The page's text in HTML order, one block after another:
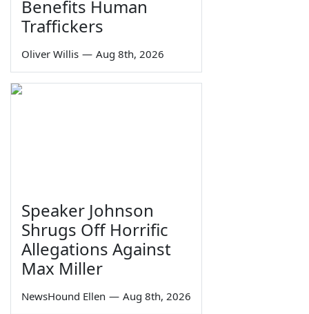
Benefits Human
Traffickers
Oliver Willis — Aug 8th, 2026
Speaker Johnson
Shrugs Off Horrific
Allegations Against
Max Miller
NewsHound Ellen — Aug 8th, 2026